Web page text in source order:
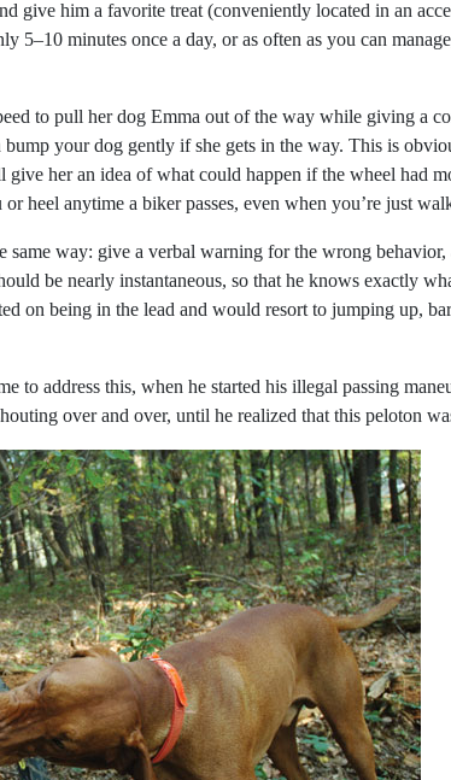
give him a favorite treat (conveniently located in an
5–10 minutes once a day, or as often as you can
to pull her dog Emma out of the way while giving a
your dog gently if she gets in the way. This is
her an idea of what could happen if the wheel had
heel anytime a biker passes, even when you’re just
same way: give a verbal warning for the wrong
be nearly instantaneous, so that he knows exactly
on being in the lead and would resort to jumping up,
to address this, when he started his illegal passing
over and over, until he realized that this peloton